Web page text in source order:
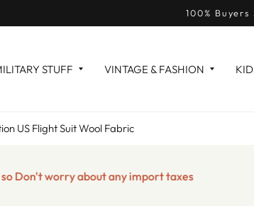
100%
STUFF VINTAGE & FASHION
US Flight Suit Wool Fabric
worry about any import taxes